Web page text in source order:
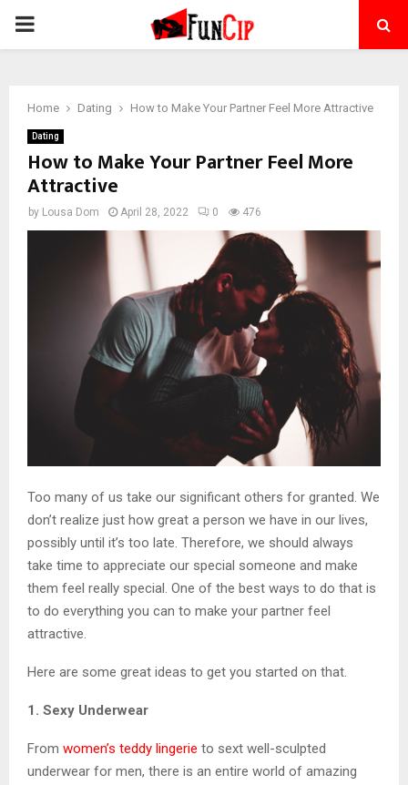
PRIMARY
Home Dating How to Make Your Partner Feel More Attractive
Dating
How to Make Your Partner Feel More
Attractive
by Lousa Dom April 28, 2022 0 476
Too many of us take our significant others for granted. We
don’t realize just how great a person we have in our lives,
possibly until it’s too late. Therefore, we should always
take time to appreciate our special someone and make
them feel really special. One of the best ways to do that is
to do everything you can to make your partner feel
attractive.
Here are some great ideas to get you started on that.
1. Sexy Underwear
From women’s teddy lingerie to sext well-sculpted
underwear for men, there is an entire world of amazing